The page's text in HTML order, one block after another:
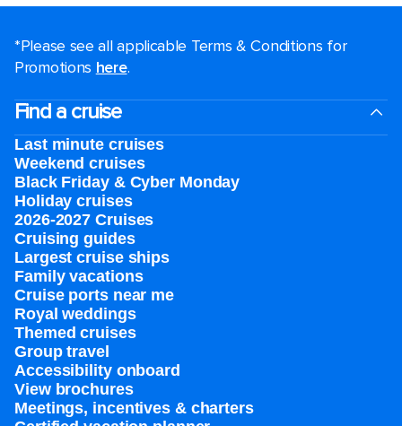
*Please see all applicable Terms & Conditions for
Promotions here.
Find a cruise
Last minute cruises
Weekend cruises
Black Friday & Cyber Monday
Holiday cruises
2026-2027 Cruises
Cruising guides
Largest cruise ships
Family vacations
Cruise ports near me
Royal weddings
Themed cruises
Group travel
Accessibility onboard
View brochures
Meetings, incentives & charters​